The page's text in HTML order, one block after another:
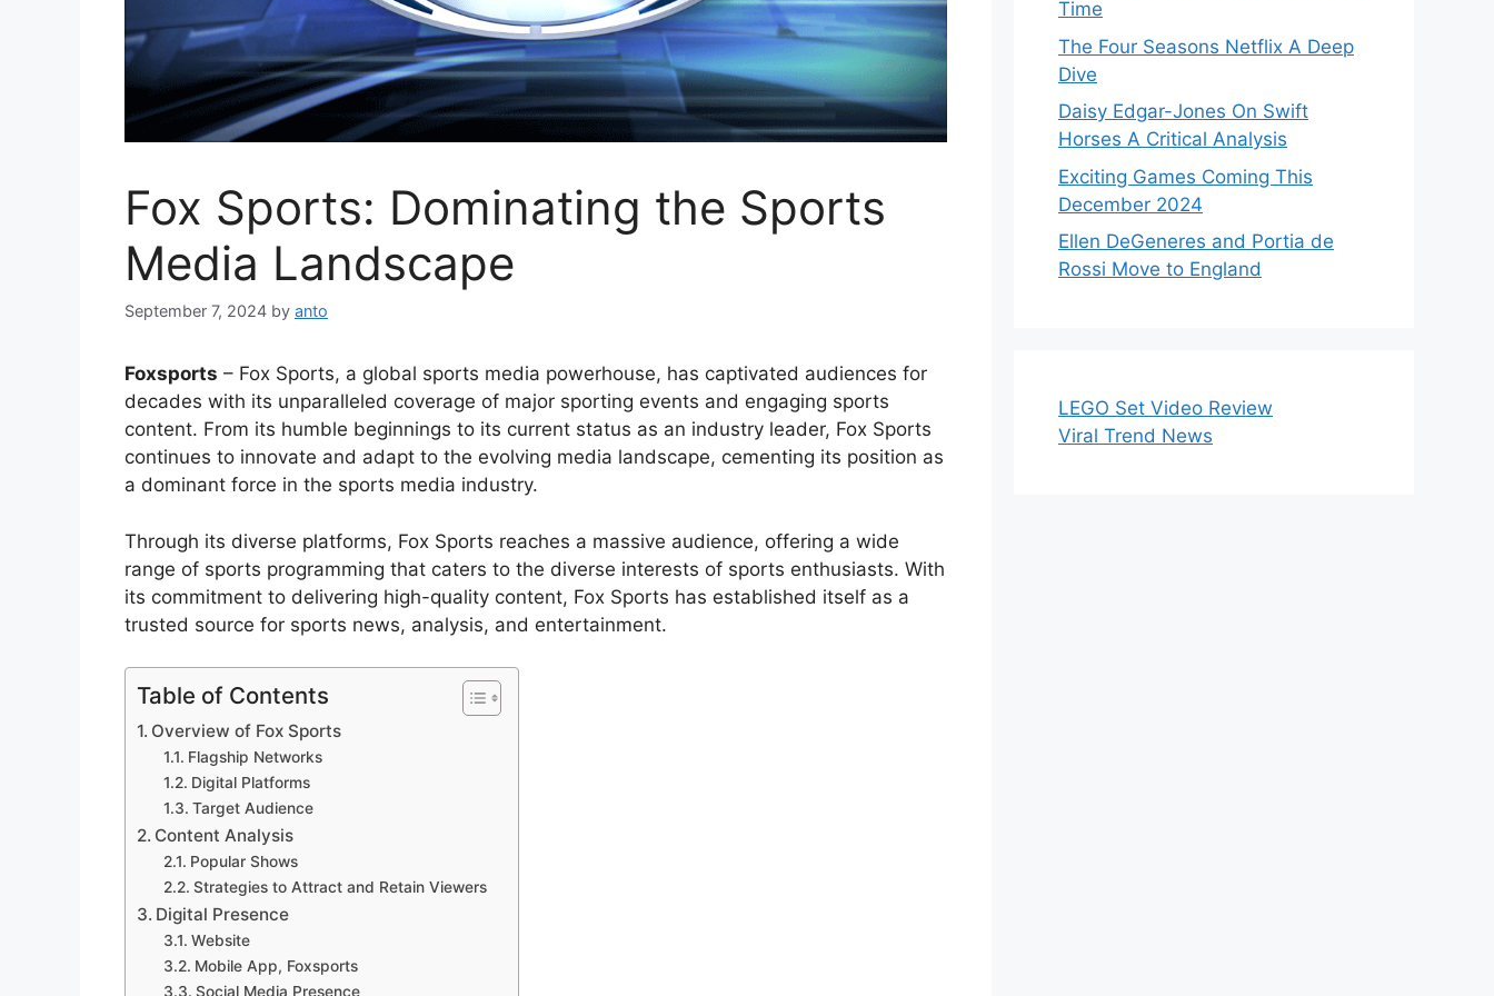
Fox Sports: Dominating the Sports
Media Landscape
September 7, 2024 by anto
Foxsports – Fox Sports, a global sports media powerhouse, has captivated audiences for
decades with its unparalleled coverage of major sporting events and engaging sports
content. From its humble beginnings to its current status as an industry leader, Fox Sports
continues to innovate and adapt to the evolving media landscape, cementing its position as
a dominant force in the sports media industry.
Through its diverse platforms, Fox Sports reaches a massive audience, offering a wide
range of sports programming that caters to the diverse interests of sports enthusiasts. With
its commitment to delivering high-quality content, Fox Sports has established itself as a
trusted source for sports news, analysis, and entertainment.
Table of Contents
Overview of Fox Sports
Flagship Networks
Digital Platforms
Target Audience
Content Analysis
Popular Shows
Strategies to Attract and Retain Viewers
Digital Presence
Website
Mobile App, Foxsports
Social Media Presence
Time
The Four Seasons Netflix A Deep
Dive
Daisy Edgar-Jones On Swift
Horses A Critical Analysis
Exciting Games Coming This
December 2024
Ellen DeGeneres and Portia de
Rossi Move to England
LEGO Set Video Review
Viral Trend News